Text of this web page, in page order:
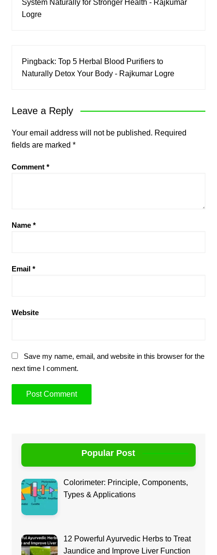
System Naturally for Stronger Health - Rajkumar
Logre
Pingback: Top 5 Herbal Blood Purifiers to
Naturally Detox Your Body - Rajkumar Logre
Leave a Reply
Your email address will not be published. Required
fields are marked *
Comment *
Name *
Email *
Website
Save my name, email, and website in this browser for the
next time I comment.
Popular Post
Colorimeter: Principle, Components,
Types & Applications
12 Powerful Ayurvedic Herbs to Treat
Jaundice and Improve Liver Function